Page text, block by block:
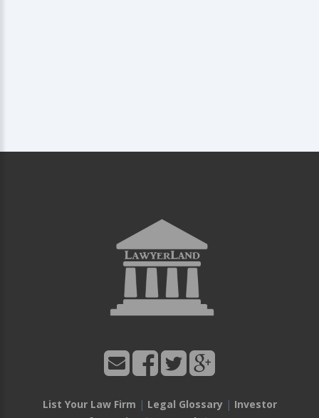
List Your Law Firm | Legal Glossary| Investor